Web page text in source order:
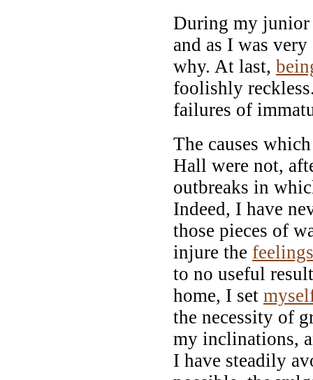
During my junior
and as I was
why. At last,
foolishly
failures of
The causes
Hall were not,
outbreaks in
Indeed, I have
those pieces of
injure the feelings
to no useful
home, I set
the necessity of
my inclinations,
I have steadily